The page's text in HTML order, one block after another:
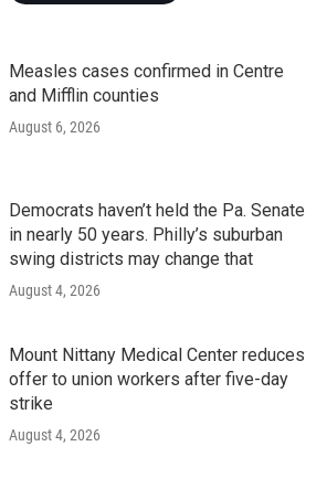
Measles cases confirmed in Centre
and Mifflin counties
August 6, 2026
Democrats haven’t held the Pa. Senate
in nearly 50 years. Philly’s suburban
swing districts may change that
August 4, 2026
Mount Nittany Medical Center reduces
offer to union workers after five-day
strike
August 4, 2026